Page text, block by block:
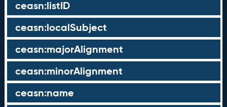
ceasn:listID
ceasn:localSubject
ceasn:majorAlignment
ceasn:minorAlignment
ceasn:name